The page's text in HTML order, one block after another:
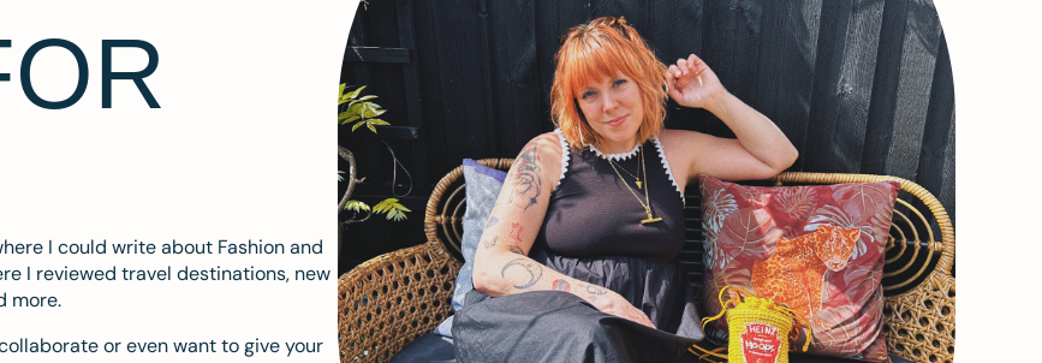
I could write about Fashion and
I reviewed travel destinations, new
more.
or even want to give your